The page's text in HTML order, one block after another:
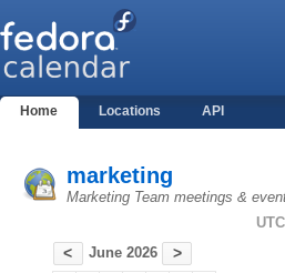
Home Locations API
marketing
Marketing Team meetings &
< June 2026 >